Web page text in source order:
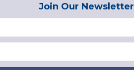
Join Our Newsletter